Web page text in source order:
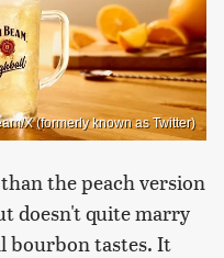
X (formerly known as Twitter)
the peach version
doesn't quite marry
bourbon tastes. It